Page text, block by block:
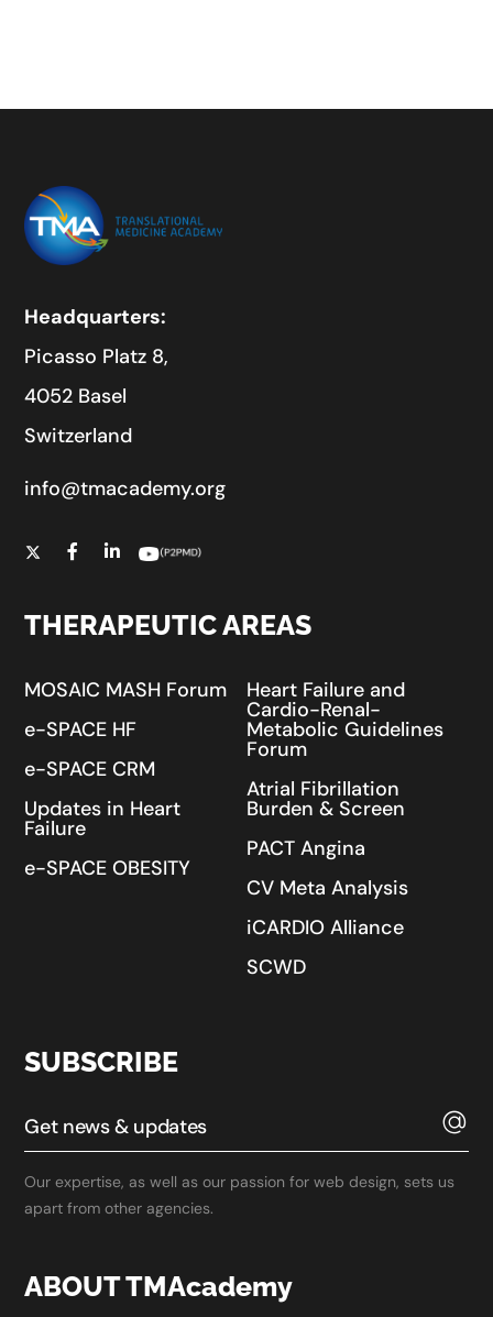
Headquarters:
Picasso Platz 8,
4052 Basel
Switzerland
info@tmacademy.org
THERAPEUTIC AREAS
MOSAIC MASH Forum
e-SPACE HF
e-SPACE CRM
Updates in Heart
Failure
e-SPACE OBESITY
Heart Failure and
Cardio-Renal-
Metabolic Guidelines
Forum
Atrial Fibrillation
Burden & Screen
PACT Angina
CV Meta Analysis
iCARDIO Alliance
SCWD
SUBSCRIBE
Our expertise, as well as our passion for web design, sets us
apart from other agencies.
ABOUT TMAcademy